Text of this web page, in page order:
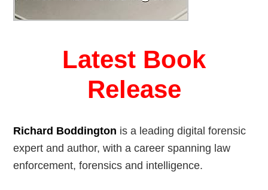
Latest Book
Release
Richard Boddington is a leading digital forensic
expert and author, with a career spanning law
enforcement, forensics and intelligence.